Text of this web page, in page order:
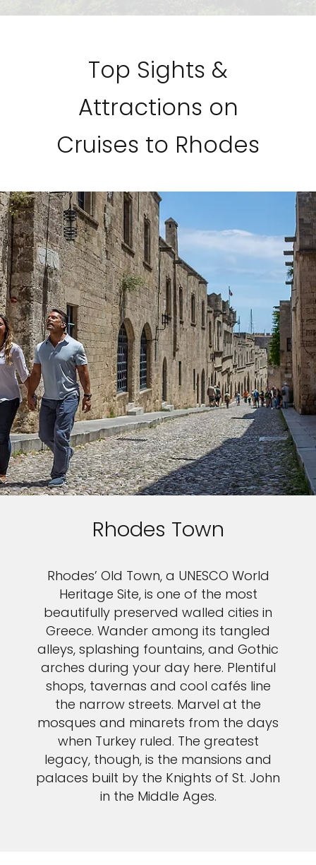
Top Sights &
Attractions on
Cruises to Rhodes
Rhodes Town
Rhodes’ Old Town, a UNESCO World
Heritage Site, is one of the most
beautifully preserved walled cities in
Greece. Wander among its tangled
alleys, splashing fountains, and Gothic
arches during your day here. Plentiful
shops, tavernas and cool cafés line
the narrow streets. Marvel at the
mosques and minarets from the days
when Turkey ruled. The greatest
legacy, though, is the mansions and
palaces built by the Knights of St. John
in the Middle Ages.